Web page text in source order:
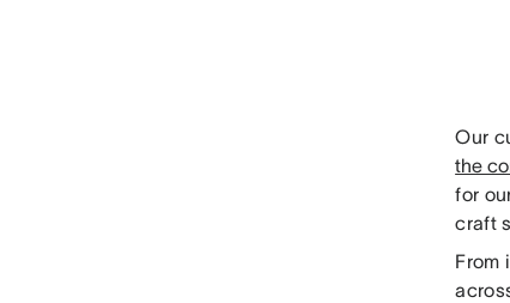
Our
the
for
craft
From